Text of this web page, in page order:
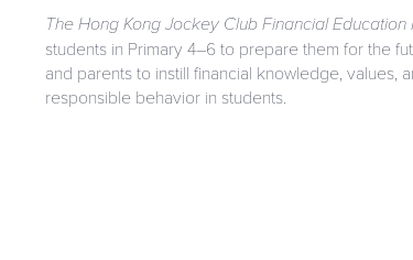
The Hong Kong Jockey Club Financial Education
students in Primary 4–6 to prepare them for the
and parents to instill financial knowledge, values,
responsible behavior in students.